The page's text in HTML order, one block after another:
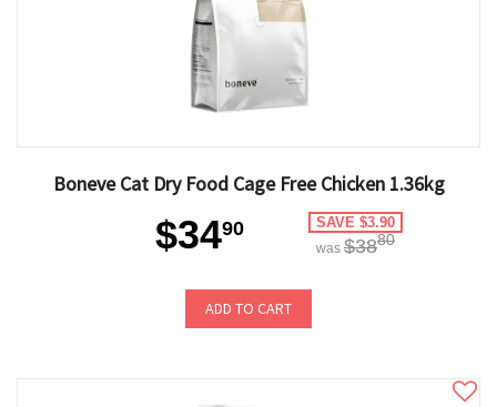
Boneve Cat Dry Food Cage Free Chicken 1.36kg
$3490 SAVE $3.90
was $3880
ADD TO CART